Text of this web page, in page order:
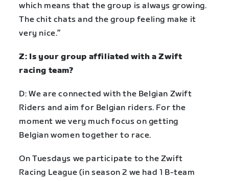
which means that the group is always growing.
The chit chats and the group feeling make it
very nice.”
Z: Is your group affiliated with a Zwift
racing team?
D: We are connected with the Belgian Zwift
Riders and aim for Belgian riders. For the
moment we very much focus on getting
Belgian women together to race.
On Tuesdays we participate to the Zwift
Racing League (in season 2 we had 1 B-team